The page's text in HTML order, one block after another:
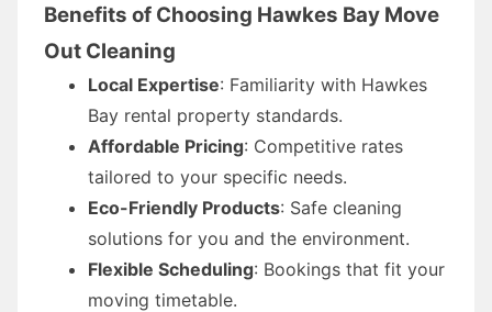
Benefits of Choosing Hawkes Bay Move
Out Cleaning
Local Expertise: Familiarity with Hawkes
Bay rental property standards.
Affordable Pricing: Competitive rates
tailored to your specific needs.
Eco-Friendly Products: Safe cleaning
solutions for you and the environment.
Flexible Scheduling: Bookings that fit your
moving timetable.